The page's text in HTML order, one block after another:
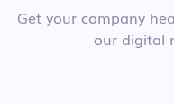
Get your company
our digital